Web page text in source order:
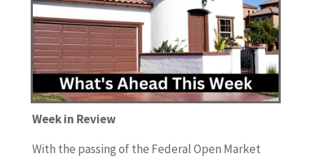
Week in Review
With the passing of the Federal Open Market